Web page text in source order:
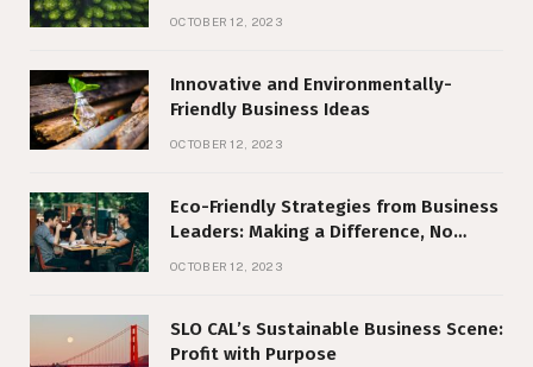
OCTOBER 12, 2023
Innovative and Environmentally-
Friendly Business Ideas
OCTOBER 12, 2023
Eco-Friendly Strategies from Business
Leaders: Making a Difference, No
OCTOBER 12, 2023
SLO CAL’s Sustainable Business Scene:
Profit with Purpose